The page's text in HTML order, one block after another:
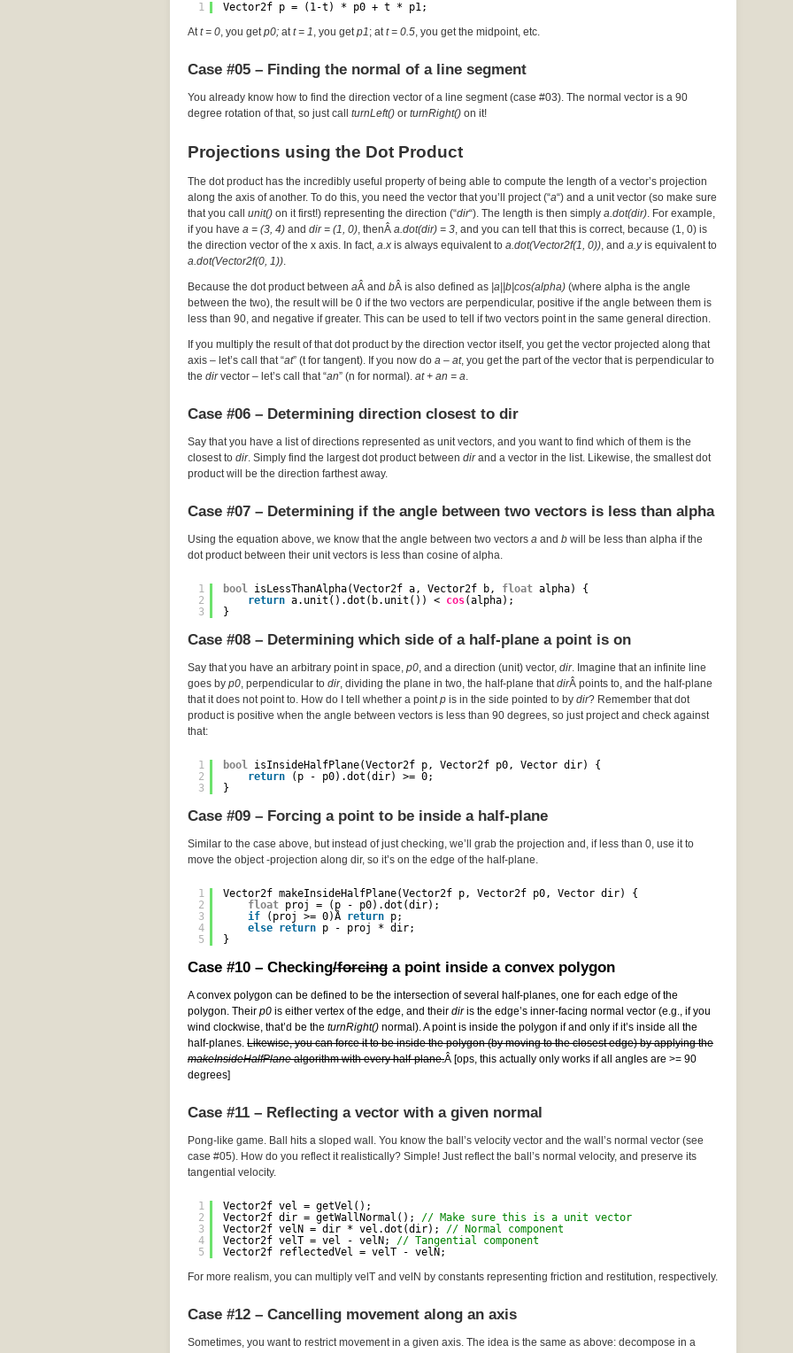
1
Vector2f p = (1-t) * p0 + t * p1;
Att = 0, you getp0; att = 1, you getp1; att = 0.5, you get the midpoint, etc.
Case #05 – Finding the normal of a line segment
You already know how to find the direction vector of a line segment (case #03). The normal vector is a 90
degree rotation of that, so just call turnLeft() or turnRight() on it!
Projections using the Dot Product
The dot product has the incredibly useful property of being able to compute the length of a vector’s projection
along the axis of another. To do this, you need the vector that you’ll project (“a“) and a unit vector (so make sure
that you call unit() on it first!) representing the direction (“dir“). The length is then simply a.dot(dir). For example,
if you have a = (3, 4) and dir = (1, 0), thenÂ a.dot(dir) = 3, and you can tell that this is correct, because (1, 0) is
the direction vector of the x axis. In fact, a.x is always equivalent to a.dot(Vector2f(1, 0)), and a.yis equivalent to
a.dot(Vector2f(0, 1)).
Because the dot product between aÂ and bÂ is also defined as |a||b|cos(alpha) (where alpha is the angle
between the two), the result will be 0 if the two vectors are perpendicular, positive if the angle between them is
less than 90, and negative if greater. This can be used to tell if two vectors point in the same general direction.
If you multiply the result of that dot product by the direction vector itself, you get the vector projected along that
axis – let’s call that “at” (t for tangent). If you now do a – at, you get the part of the vector that is perpendicular to
the dirvector – let’s call that “an” (n for normal). at + an = a.
Case #06 – Determining direction closest to dir
Say that you have a list of directions represented as unit vectors, and you want to find which of them is the
closest to dir. Simply find the largest dot product between dirand a vector in the list. Likewise, the smallest dot
product will be the direction farthest away.
Case #07 – Determining if the angle between two vectors is less than alpha
Using the equation above, we know that the angle between two vectors a and b will be less than alpha if the
dot product between their unit vectors is less than cosine of alpha.
1
2
3
bool isLessThanAlpha(Vector2f a, Vector2f b, float alpha) {
return a.unit().dot(b.unit()) < cos(alpha);
}
Case #08 – Determining which side of a half-plane a point is on
Say that you have an arbitrary point in space, p0, and a direction (unit) vector, dir. Imagine that an infinite line
goes by p0, perpendicular to dir, dividing the plane in two, the half-plane thatdirÂ points to, and the half-plane
that it does not point to. How do I tell whether a pointp is in the side pointed to by dir? Remember that dot
product is positive when the angle between vectors is less than 90 degrees, so just project and check against
that:
1
2
3
bool isInsideHalfPlane(Vector2f p, Vector2f p0, Vector dir) {
return
(p - p0).dot(dir) >= 0;
}
Case #09 – Forcing a point to be inside a half-plane
Similar to the case above, but instead of just checking, we’ll grab the projection and, if less than 0, use it to
move the object -projection along dir, so it’s on the edge of the half-plane.
1
2
3
4
5
Vector2f makeInsideHalfPlane(Vector2f p, Vector2f p0, Vector dir) {
float proj = (p - p0).dot(dir);
if
(proj >= 0)Â return p;
else return p - proj * dir;
}
Case #10 – Checking/forcing a point inside a convex polygon
A convex polygon can be defined to be the intersection of several half-planes, one for each edge of the
polygon. Their p0 is either vertex of the edge, and their diris the edge’s inner-facing normal vector (e.g., if you
wind clockwise, that’d be the turnRight() normal). A point is inside the polygon if and only if it’s inside all the
half-planes. Likewise, you can force it to be inside the polygon (by moving to the closest edge) by applying the
makeInsideHalfPlanealgorithm with every half-plane.Â [ops, this actually only works if all angles are >= 90
degrees]
Case #11 – Reflecting a vector with a given normal
Pong-like game. Ball hits a sloped wall. You know the ball’s velocity vector and the wall’s normal vector (see
case #05). How do you reflect it realistically? Simple! Just reflect the ball’s normal velocity, and preserve its
tangential velocity.
1
2
3
4
5
Vector2f vel = getVel();
Vector2f dir = getWallNormal(); // Make sure this is a unit vector
Vector2f velN = dir * vel.dot(dir); // Normal component
Vector2f velT = vel - velN; // Tangential component
Vector2f reflectedVel = velT - velN;
For more realism, you can multiply velT and velN by constants representing friction and restitution, respectively.
Case #12 – Cancelling movement along an axis
Sometimes, you want to restrict movement in a given axis. The idea is the same as above: decompose in a